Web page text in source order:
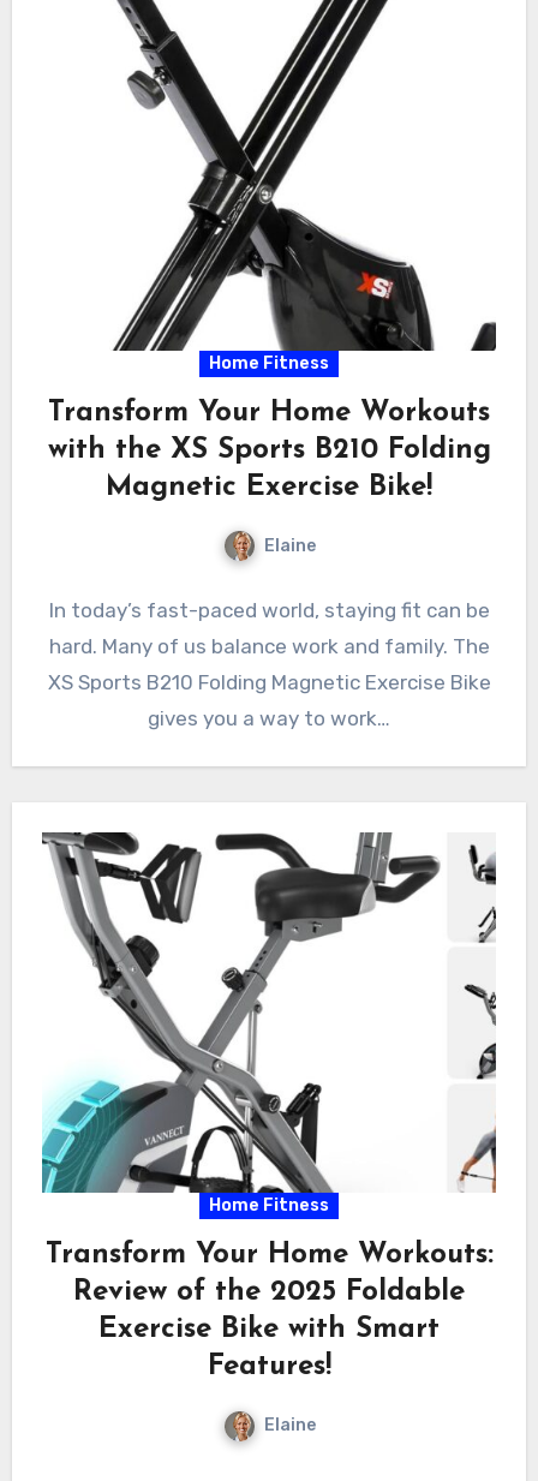
Home Fitness
Transform Your Home Workouts
with the XS Sports B210 Folding
Magnetic Exercise Bike!
Elaine
In today’s fast-paced world, staying fit can be
hard. Many of us balance work and family. The
XS Sports B210 Folding Magnetic Exercise Bike
gives you a way to work…
Home Fitness
Transform Your Home Workouts:
Review of the 2025 Foldable
Exercise Bike with Smart
Features!
Elaine